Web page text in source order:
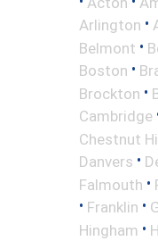
Arlington •
Belmont •
Boston •
Brockton •
Cambridge
Chestnut
Danvers •
Falmouth •
• Franklin •
Hingham •